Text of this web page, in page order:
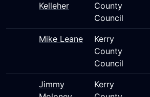
Kelleher
County
Council
Mike Leane
Kerry
County
Council
Jimmy
Kerry